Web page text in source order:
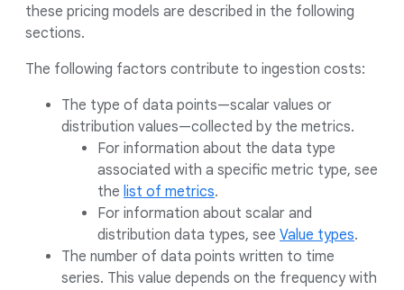
these pricing models are described in the following
sections.
The following factors contribute to ingestion costs:
The type of data points—scalar values or
distribution values—collected by the metrics.
For information about the data type
associated with a specific metric type, see
the list of metrics.
For information about scalar and
distribution data types, see Value types.
The number of data points written to time
series. This value depends on the frequency with